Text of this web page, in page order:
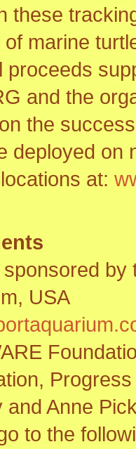
these
marine
proceeds
and the
the
deployed on
at:
by
USA
Anne
to the